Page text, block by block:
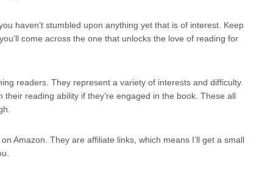
haven’t stumbled upon anything yet that is of interest. Keep
come across the one that unlocks the love of reading for
readers. They represent a variety of interests and difficulty
reading ability if they’re engaged in the book. These all
Amazon. They are affiliate links, which means I’ll get a small